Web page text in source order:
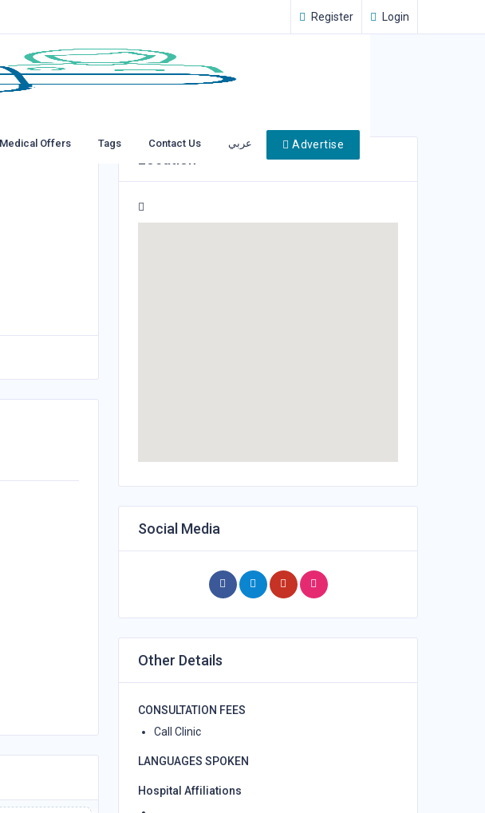
Register Login
Medical Offers Tags Contact Us عربي Advertise
Social Media
Other Details
CONSULTATION FEES
Call Clinic
LANGUAGES SPOKEN
Hospital Affiliations